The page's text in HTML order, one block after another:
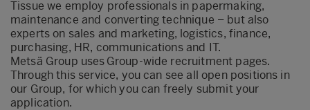
Tissue we employ professionals in papermaking,
maintenance and converting technique – but also
experts on sales and marketing, logistics, finance,
purchasing, HR, communications and IT.
Metsä Group uses Group-wide recruitment pages.
Through this service, you can see all open positions in
our Group, for which you can freely submit your
application.